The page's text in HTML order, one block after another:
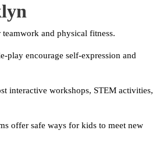
and physical fitness.
play encourage self-expression and
interactive workshops, STEM activities,
offer safe ways for kids to meet new